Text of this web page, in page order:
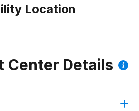
a holistic treatment plan that
Location
Center Details